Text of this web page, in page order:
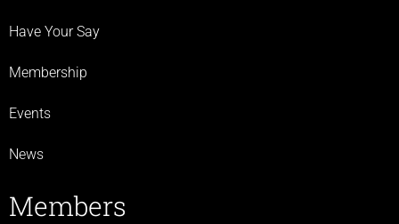
Have Your Say
Membership
Events
News
Members